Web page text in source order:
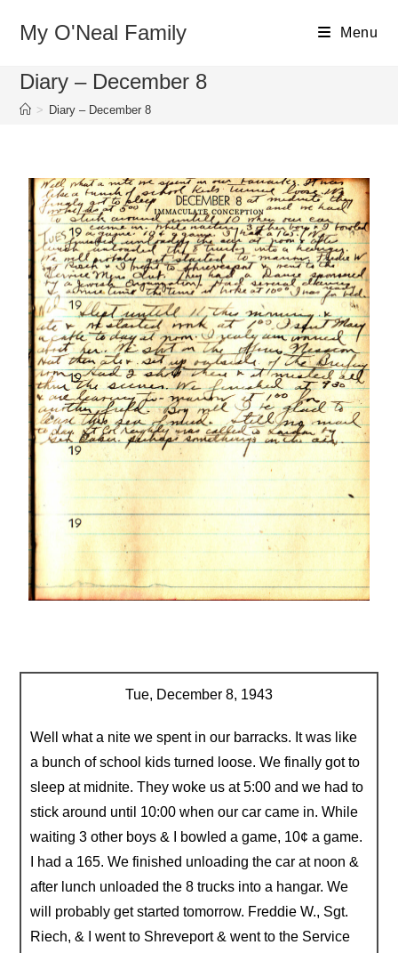
My O'Neal Family Menu
Diary – December 8
> Diary – December 8
Tue, December 8, 1943
Well what a nite we spent in our barracks. It was like
a bunch of school kids turned loose. We finally got to
sleep at midnite. They woke us at 5:00 and we had to
stick around until 10:00 when our car came in. While
waiting 3 other boys & I bowled a game, 10¢ a game.
I had a 165. We finished unloading the car at noon &
after lunch unloaded the 8 trucks into a hangar. We
will probably get started tomorrow. Freddie W., Sgt.
Riech, & I went to Shreveport & went to the Service